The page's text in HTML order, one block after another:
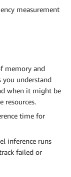
measurement
memory and
you understand
when it might be
resources.
time for
inference runs
failed or